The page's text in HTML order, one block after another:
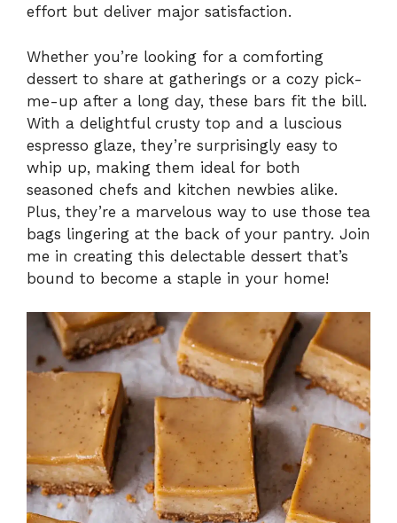
effort but deliver major satisfaction.
Whether you’re looking for a comforting
dessert to share at gatherings or a cozy pick-
me-up after a long day, these bars fit the bill.
With a delightful crusty top and a luscious
espresso glaze, they’re surprisingly easy to
whip up, making them ideal for both
seasoned chefs and kitchen newbies alike.
Plus, they’re a marvelous way to use those tea
bags lingering at the back of your pantry. Join
me in creating this delectable dessert that’s
bound to become a staple in your home!